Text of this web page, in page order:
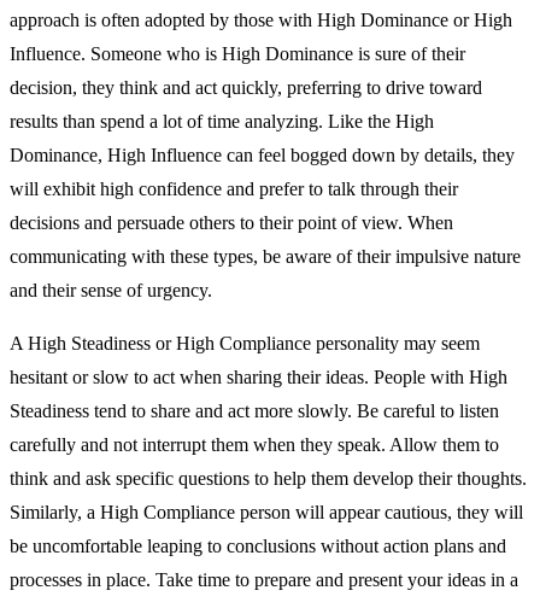
approach is often adopted by those with High Dominance or High
Influence. Someone who is High Dominance is sure of their
decision, they think and act quickly, preferring to drive toward
results than spend a lot of time analyzing. Like the High
Dominance, High Influence can feel bogged down by details, they
will exhibit high confidence and prefer to talk through their
decisions and persuade others to their point of view. When
communicating with these types, be aware of their impulsive nature
and their sense of urgency.
A High Steadiness or High Compliance personality may seem
hesitant or slow to act when sharing their ideas. People with High
Steadiness tend to share and act more slowly. Be careful to listen
carefully and not interrupt them when they speak. Allow them to
think and ask specific questions to help them develop their thoughts.
Similarly, a High Compliance person will appear cautious, they will
be uncomfortable leaping to conclusions without action plans and
processes in place. Take time to prepare and present your ideas in a